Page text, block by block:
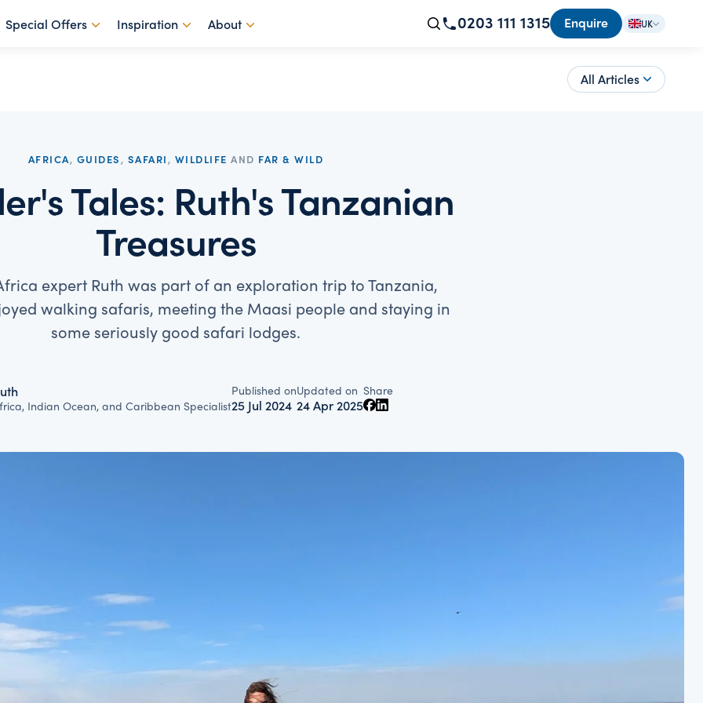
Special Offers Inspiration About 0203 111 1315 Enquire UK
All Articles
AFRICA, GUIDES, SAFARI, WILDLIFE AND FAR & WILD
Tales: Ruth's Tanzanian
Treasures
expert Ruth was part of an exploration trip to Tanzania,
walking safaris, meeting the Maasi people and staying in
some seriously good safari lodges.
Indian Ocean, and Caribbean Specialist
Published on
25 Jul 2024
Updated on
24 Apr 2025
Share